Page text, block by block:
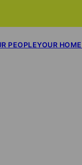
PEOPLEYOUR HOME